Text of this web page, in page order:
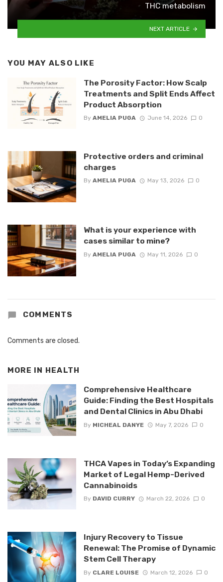
THC metabolism
NEXT ARTICLE
YOU MAY ALSO LIKE
The Porosity Factor: How Scalp
Treatments and Split Ends Affect
Product Absorption
By AMELIA PUGA June 14, 2026 0
Protective orders and criminal
charges
By AMELIA PUGA May 13, 2026 0
What is your experience with
cases similar to mine?
By AMELIA PUGA May 11, 2026 0
COMMENTS
Comments are closed.
MORE IN HEALTH
Comprehensive Healthcare
Guide: Finding the Best Hospitals
and Dental Clinics in Abu Dhabi
By MICHEAL DANYE May 7, 2026 0
THCA Vapes in Today’s Expanding
Market of Legal Hemp-Derived
Cannabinoids
By DAVID CURRY March 22, 2026 0
Injury Recovery to Tissue
Renewal: The Promise of Dynamic
Stem Cell Therapy
By CLARE LOUISE March 12, 2026 0